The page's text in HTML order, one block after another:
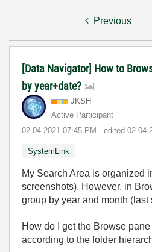
Previous
[Data Navigator] How to
by year+date?
JKSH
Active Participant
‎02-04-2021 07:45 PM - edited ‎02-04-
SystemLink
My Search Area is organized
screenshots). However, in
group by year and month (last
How do I get the Browse
according to the folder